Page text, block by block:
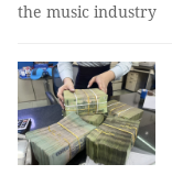
the music industry